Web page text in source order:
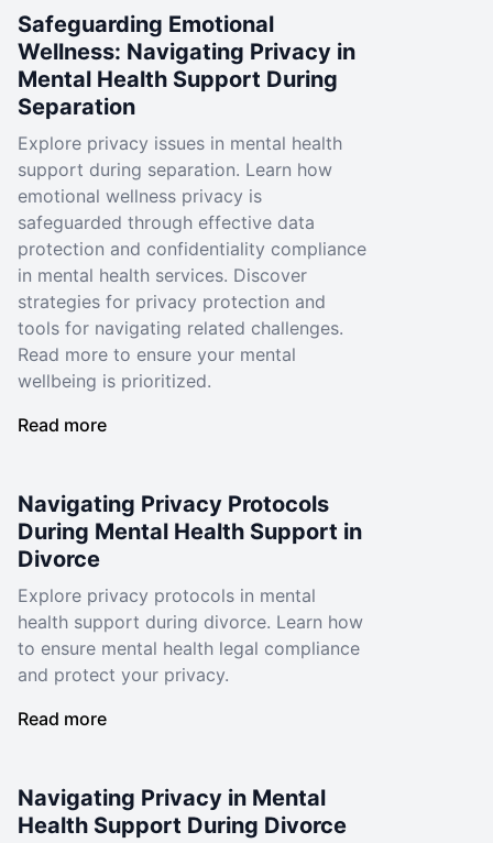
Safeguarding Emotional
Wellness: Navigating Privacy in
Mental Health Support During
Separation
Explore privacy issues in mental health
support during separation. Learn how
emotional wellness privacy is
safeguarded through effective data
protection and confidentiality compliance
in mental health services. Discover
strategies for privacy protection and
tools for navigating related challenges.
Read more to ensure your mental
wellbeing is prioritized.
Read more
Navigating Privacy Protocols
During Mental Health Support in
Divorce
Explore privacy protocols in mental
health support during divorce. Learn how
to ensure mental health legal compliance
and protect your privacy.
Read more
Navigating Privacy in Mental
Health Support During Divorce